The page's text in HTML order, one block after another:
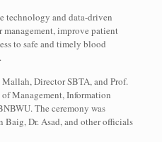
technology and data-driven
improve patient
to safe and timely blood
Director SBTA, and Prof.
Management, Information
The ceremony was
Baig, Dr. Asad, and other officials